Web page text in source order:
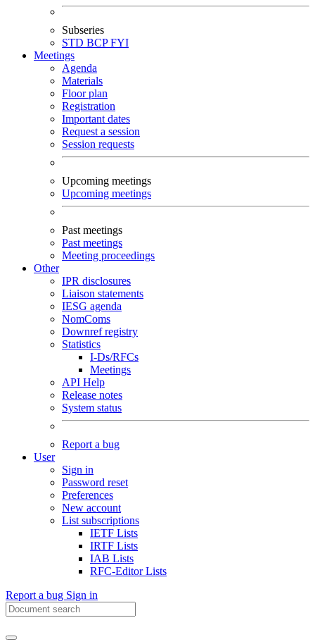
Subseries
STD BCPFYI
Meetings
Agenda
Materials
Floor plan
Registration
Important dates
Request a session
Session requests
Upcoming meetings
Upcoming meetings
Past meetings
Past meetings
Meeting proceedings
Other
IPR disclosures
Liaison statements
IESG agenda
NomComs
Downref registry
Statistics
I-Ds/RFCs
Meetings
API Help
Release notes
System status
Report a bug
User
Sign in
Password reset
Preferences
New account
List subscriptions
IETF Lists
IRTF Lists
IAB Lists
RFC-Editor Lists
Report a bug Sign in